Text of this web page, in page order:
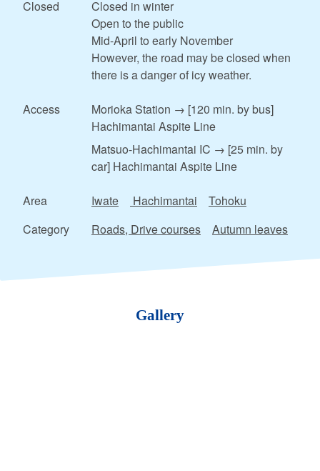
Closed
Closed in winter
Open to the public
Mid-April to early November
However, the road may be closed when
there is a danger of icy weather.
Access
Morioka Station → [120 min. by bus]
Hachimantai Aspite Line
Matsuo-Hachimantai IC → [25 min. by
car] Hachimantai Aspite Line
Area Iwate Hachimantai
Tohoku
Category
Roads, Drive courses Autumn leaves
Gallery